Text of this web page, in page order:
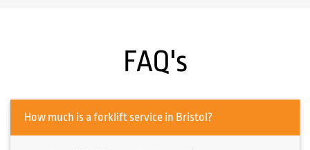
FAQ's
How much is a forklift service in Bristol?